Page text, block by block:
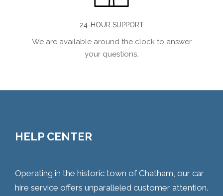
24-HOUR SUPPORT
We are available around the clock to answer
your questions.
HELP CENTER
Operating in the historic town of Chatham, our car
hire service offers unparalleled customer attention.